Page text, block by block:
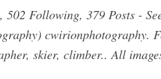
502 Following, 379 Posts -
cwirionphotography.
skier, climber.. All